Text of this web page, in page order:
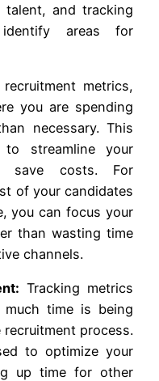
and tracking
areas for
metrics,
you are spending
necessary. This
streamline your
save costs. For
of your candidates
you can focus your
than wasting time
channels.
Tracking metrics
much time is being
process.
to optimize your
up time for other